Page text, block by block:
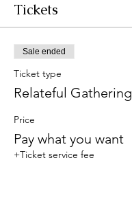
Tickets
Sale ended
Ticket type
Relateful Gathering
Price
Pay what you want
+Ticket service fee